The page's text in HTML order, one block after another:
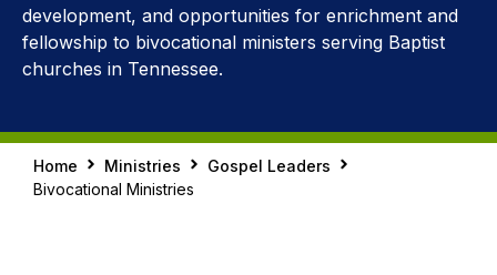
development, and opportunities for enrichment and
fellowship to bivocational ministers serving Baptist
churches in Tennessee.
Home Ministries
Gospel Leaders
Bivocational Ministries